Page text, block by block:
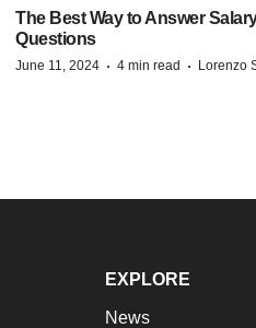
The Best Way to Answer
Questions
June 11, 2024 · 4 min read · Lorenzo
EXPLORE
News